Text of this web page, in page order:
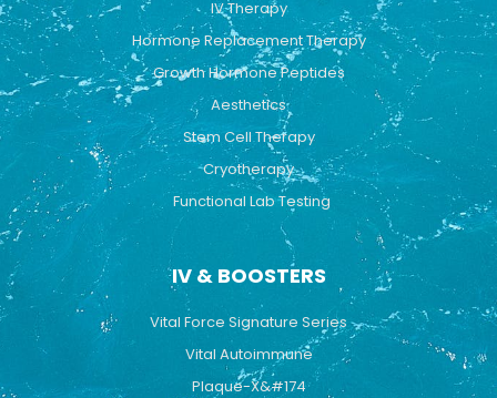
IV Therapy
Hormone Replacement Therapy
Growth Hormone Peptides
Aesthetics
Stem Cell Therapy
Cryotherapy
Functional Lab Testing
IV & BOOSTERS
Vital Force Signature Series
Vital Autoimmune
Plaque-X&#174